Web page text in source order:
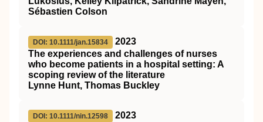
Sébastien Colson
DOI: 10.1111/jan.15834
2023
The experiences and challenges of nurses
who become patients in a hospital setting: A
scoping review of the literature
Lynne Hunt, Thomas Buckley
DOI: 10.1111/nin.12598
2023